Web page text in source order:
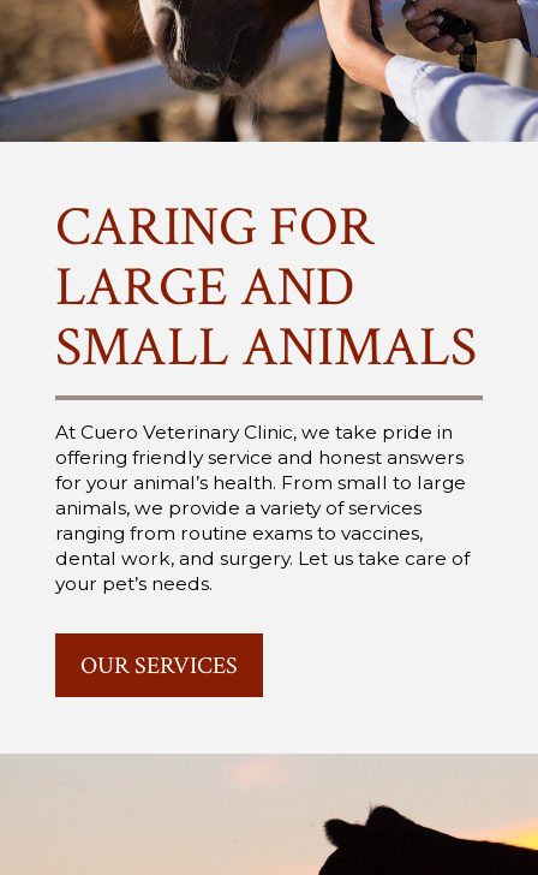
CARING FOR
LARGE AND
SMALL ANIMALS
At Cuero Veterinary Clinic, we take pride in
offering friendly service and honest answers
for your animal’s health. From small to large
animals, we provide a variety of services
ranging from routine exams to vaccines,
dental work, and surgery. Let us take care of
your pet’s needs.
OUR SERVICES